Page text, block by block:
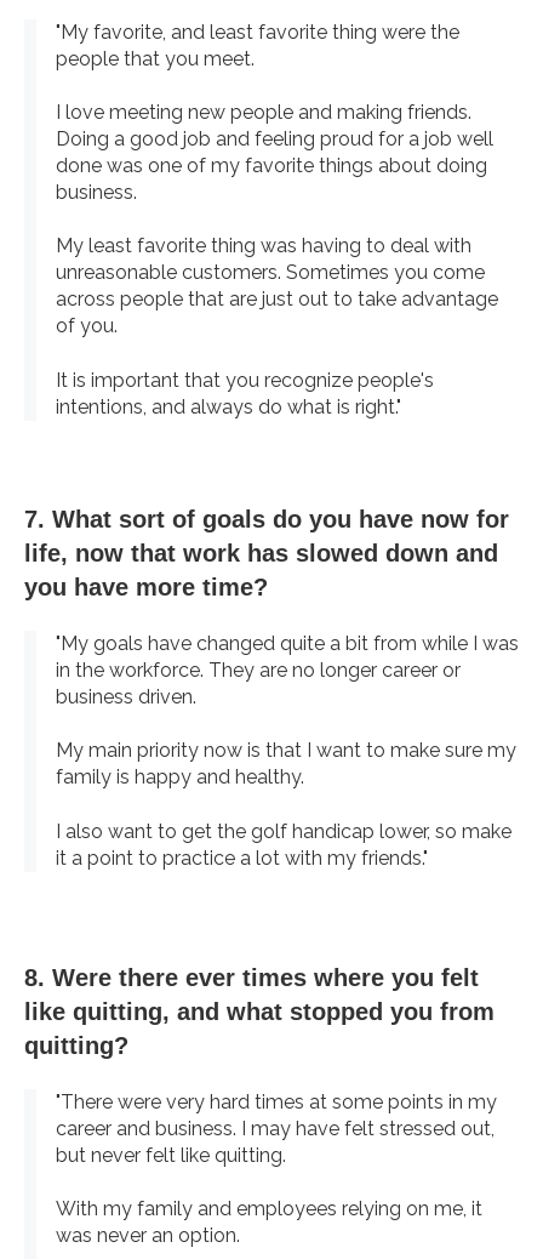
"My favorite, and least favorite thing were the
people that you meet.
I love meeting new people and making friends.
Doing a good job and feeling proud for a job well
done was one of my favorite things about doing
business.
My least favorite thing was having to deal with
unreasonable customers. Sometimes you come
across people that are just out to take advantage
of you.
It is important that you recognize people's
intentions, and always do what is right."
7. What sort of goals do you have now for
life, now that work has slowed down and
you have more time?
"My goals have changed quite a bit from while I was
in the workforce. They are no longer career or
business driven.
My main priority now is that I want to make sure my
family is happy and healthy.
I also want to get the golf handicap lower, so make
it a point to practice a lot with my friends."
8. Were there ever times where you felt
like quitting, and what stopped you from
quitting?
"There were very hard times at some points in my
career and business. I may have felt stressed out,
but never felt like quitting.
With my family and employees relying on me, it
was never an option.